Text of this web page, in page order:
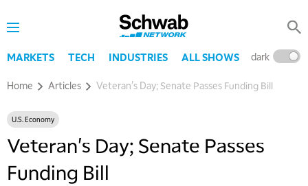
MARKETS TECH INDUSTRIES ALL SHOWS dark
Home Articles Veteran's Day; Senate Passes Funding Bill
U.S. Economy
Veteran's Day; Senate Passes
Funding Bill